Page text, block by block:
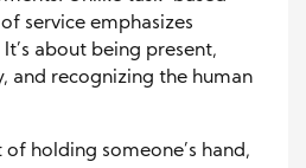
service emphasizes
about being present,
and recognizing the human
holding someone’s hand,